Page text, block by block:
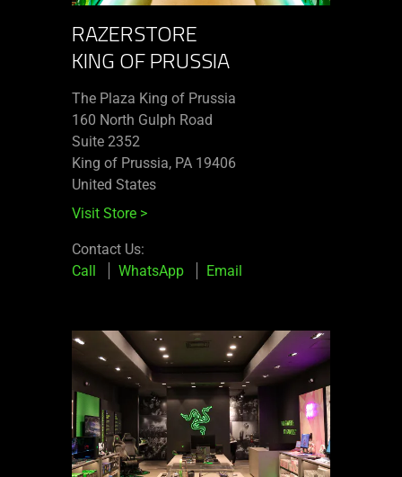
RAZERSTORE
KING OF PRUSSIA
The Plaza King of Prussia
160 North Gulph Road
Suite 2352
King of Prussia, PA 19406
United States
Visit Store >
Contact Us:
Call
WhatsApp Email